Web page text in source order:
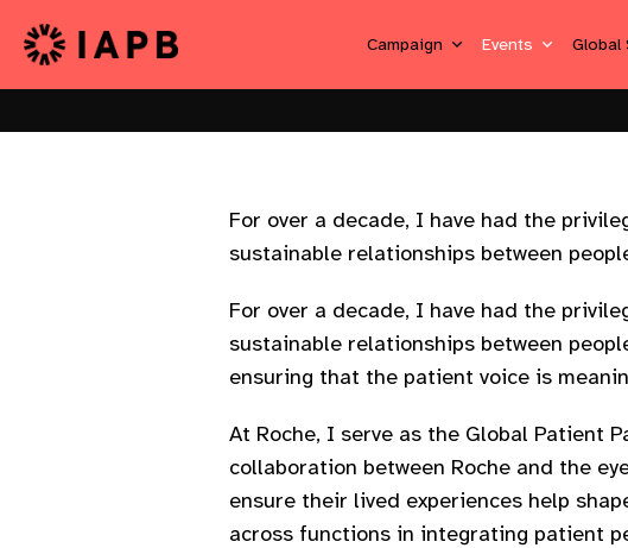
Campaign Events Global
For over a decade, I have had the
sustainable relationships between
For over a decade, I have had the
sustainable relationships between
ensuring that the patient voice is
At Roche, I serve as the Global Patient
collaboration between Roche and the
ensure their lived experiences help
across functions in integrating patient